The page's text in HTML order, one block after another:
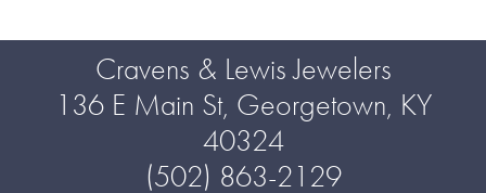
Cravens & Lewis Jewelers
136 E Main St, Georgetown, KY
40324
(502) 863-2129